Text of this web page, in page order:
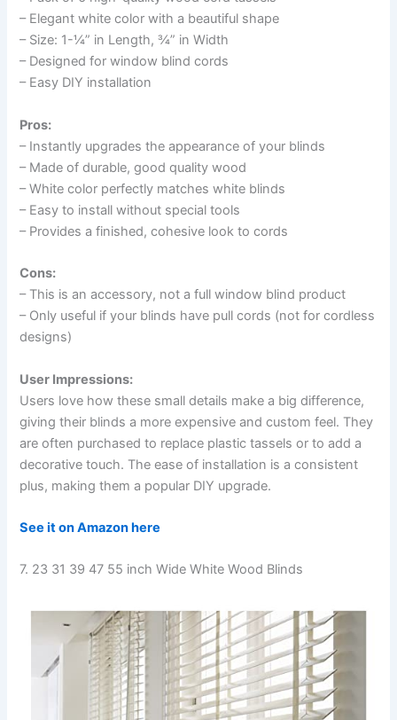
– Elegant white color with a beautiful shape
– Size: 1-¼” in Length, ¾” in Width
– Designed for window blind cords
– Easy DIY installation
Pros:
– Instantly upgrades the appearance of your blinds
– Made of durable, good quality wood
– White color perfectly matches white blinds
– Easy to install without special tools
– Provides a finished, cohesive look to cords
Cons:
– This is an accessory, not a full window blind product
– Only useful if your blinds have pull cords (not for cordless
designs)
User Impressions:
Users love how these small details make a big difference,
giving their blinds a more expensive and custom feel. They
are often purchased to replace plastic tassels or to add a
decorative touch. The ease of installation is a consistent
plus, making them a popular DIY upgrade.
See it on Amazon here
7. 23 31 39 47 55 inch Wide White Wood Blinds